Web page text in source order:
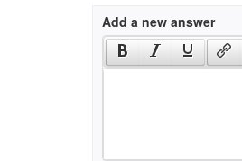
Add a new answer